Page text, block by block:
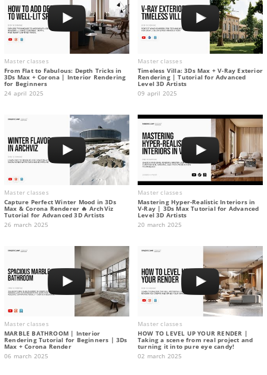
Master classes
From Flat to Fabulous: Depth Tricks in
3Ds Max + Corona | Interior Rendering
for Beginners
24 april 2025
Master classes
Timeless Villa: 3Ds Max + V-Ray Exterior
Rendering | Tutorial for Advanced
Level 3D Artists
09 april 2025
Master classes
Capture Perfect Winter Mood in 3Ds
Max & Corona Renderer 🔥 ArchViz
Tutorial for Advanced 3D Artists
26 march 2025
Master classes
Mastering Hyper-Realistic Interiors in
V-Ray | 3Ds Max Tutorial for Advanced
Level 3D Artists
20 march 2025
Master classes
MARBLE BATHROOM | Interior
Rendering Tutorial for Beginners | 3Ds
Max + Corona Render
06 march 2025
Master classes
HOW TO LEVEL UP YOUR RENDER |
Taking a scene from real project and
turning it into pure eye candy!
02 march 2025